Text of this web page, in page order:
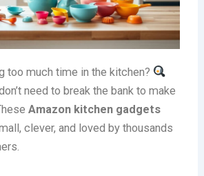
too much time in the kitchen?
need to break the bank to make
Amazon kitchen gadgets
clever, and loved by thousands